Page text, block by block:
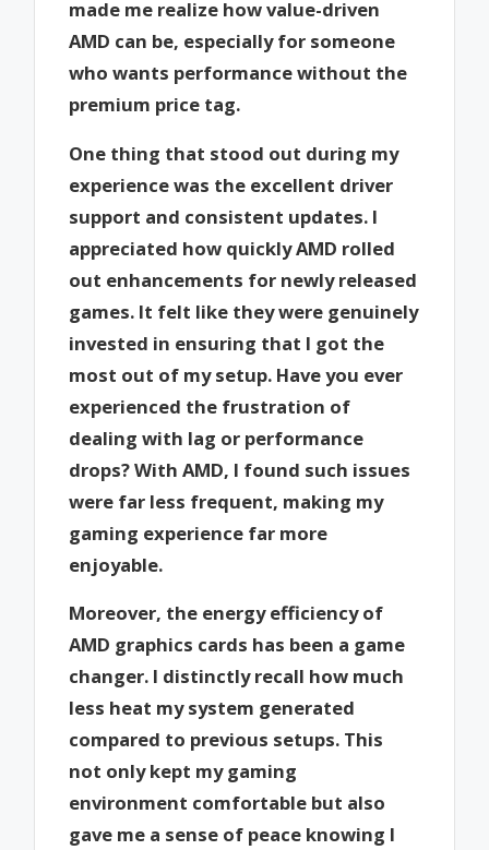
made me realize how value-driven
AMD can be, especially for someone
who wants performance without the
premium price tag.
One thing that stood out during my
experience was the excellent driver
support and consistent updates. I
appreciated how quickly AMD rolled
out enhancements for newly released
games. It felt like they were genuinely
invested in ensuring that I got the
most out of my setup. Have you ever
experienced the frustration of
dealing with lag or performance
drops? With AMD, I found such issues
were far less frequent, making my
gaming experience far more
enjoyable.
Moreover, the energy efficiency of
AMD graphics cards has been a game
changer. I distinctly recall how much
less heat my system generated
compared to previous setups. This
not only kept my gaming
environment comfortable but also
gave me a sense of peace knowing I